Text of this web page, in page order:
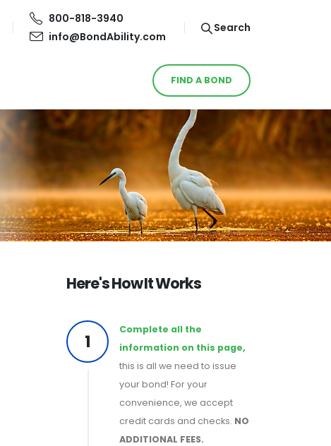
800-818-3940
info@BondAbility.com
Search
FIND A BOND
Here's How It Works
1
Complete all the
information on this page,
this is all we need to issue
your bond! For your
convenience, we accept
credit cards and checks. NO
ADDITIONAL FEES.